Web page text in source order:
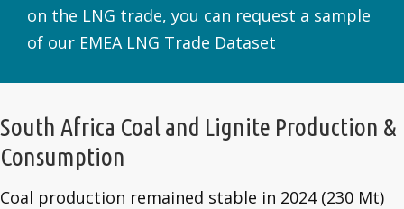
on the LNG trade, you can request a sample
of our EMEA LNG Trade Dataset
South Africa Coal and Lignite Production &
Consumption
Coal production remained stable in 2024 (230 Mt)